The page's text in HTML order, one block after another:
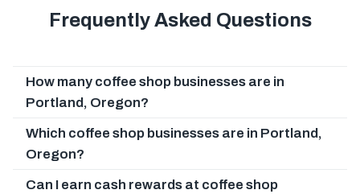
Frequently Asked Questions
How many coffee shop businesses are in
Portland, Oregon?
Which coffee shop businesses are in Portland,
Oregon?
Can I earn cash rewards at coffee shop